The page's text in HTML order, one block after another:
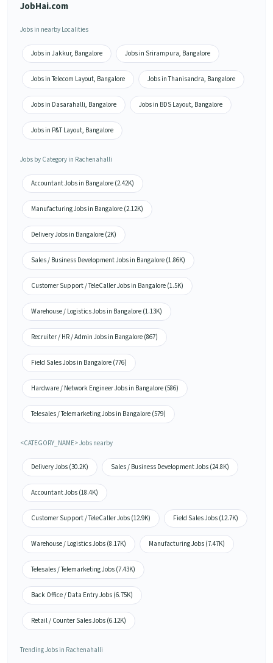
JobHai.com
Jobs in nearby Localities
Jobs in Jakkur, Bangalore Jobs in Srirampura, Bangalore
Jobs in Telecom Layout, Bangalore Jobs in Thanisandra, Bangalore
Jobs in Dasarahalli, Bangalore Jobs in BDS Layout, Bangalore
Jobs in P&T Layout, Bangalore
Jobs by Category in Rachenahalli
Accountant Jobs in Bangalore (2.42K)
Manufacturing Jobs in Bangalore (2.12K)
Delivery Jobs in Bangalore (2K)
Sales / Business Development Jobs in Bangalore (1.86K)
Customer Support / TeleCaller Jobs in Bangalore (1.5K)
Warehouse / Logistics Jobs in Bangalore (1.13K)
Recruiter / HR / Admin Jobs in Bangalore (867)
Field Sales Jobs in Bangalore (776)
Hardware / Network Engineer Jobs in Bangalore (586)
Telesales / Telemarketing Jobs in Bangalore (579)
<CATEGORY_NAME> Jobs nearby
Delivery Jobs (30.2K) Sales / Business Development Jobs (24.8K)
Accountant Jobs (18.4K)
Customer Support / TeleCaller Jobs (12.9K) Field Sales Jobs (12.7K)
Warehouse / Logistics Jobs (8.17K) Manufacturing Jobs (7.47K)
Telesales / Telemarketing Jobs (7.43K)
Back Office / Data Entry Jobs (6.75K)
Retail / Counter Sales Jobs (6.12K)
Trending Jobs in Rachenahalli